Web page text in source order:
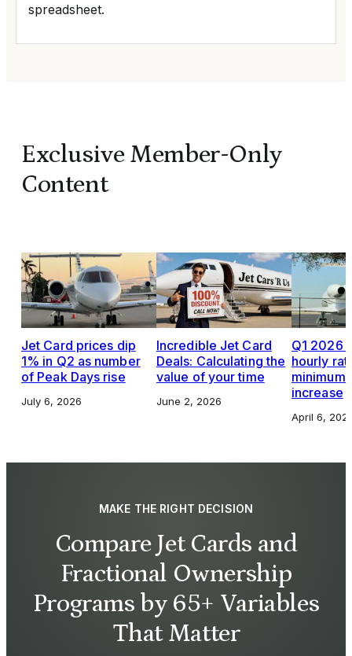
spreadsheet.
Exclusive Member-Only
Content
Jet Card prices dip
1% in Q2 as number
of Peak Days rise
July 6, 2026
Incredible Jet Card
Deals: Calculating the
value of your time
June 2, 2026
Q1 2026
hourly
increase
April 6,
MAKE THE RIGHT DECISION
Compare Jet Cards and
Fractional Ownership
Programs by 65+ Variables
That Matter